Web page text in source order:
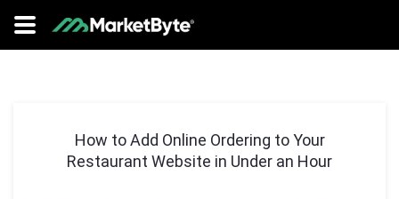
How to Add Online Ordering to Your
Restaurant Website in Under an Hour